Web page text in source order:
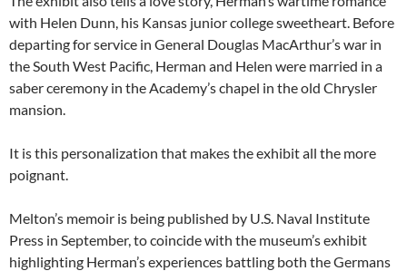
with Helen Dunn, his Kansas junior college sweetheart. Before
departing for service in General Douglas MacArthur’s war in
the South West Pacific, Herman and Helen were married in a
saber ceremony in the Academy’s chapel in the old Chrysler
mansion.
It is this personalization that makes the exhibit all the more
poignant.
Melton’s memoir is being published by U.S. Naval Institute
Press in September, to coincide with the museum’s exhibit
highlighting Herman’s experiences battling both the Germans